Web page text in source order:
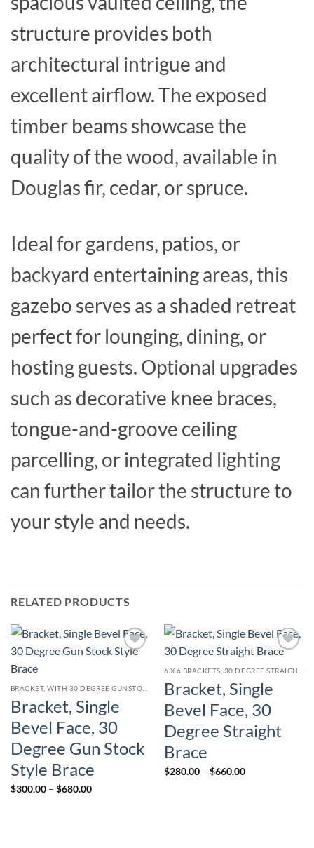
structure provides both
architectural intrigue and
excellent airflow. The exposed
timber beams showcase the
quality of the wood, available in
Douglas fir, cedar, or spruce.
Ideal for gardens, patios, or
backyard entertaining areas, this
gazebo serves as a shaded retreat
perfect for lounging, dining, or
hosting guests. Optional upgrades
such as decorative knee braces,
tongue-and-groove ceiling
parcelling, or integrated lighting
can further tailor the structure to
your style and needs.
RELATED PRODUCTS
Add to
Bracket, Single
Bevel Face, 30
Degree Gun Stock
Style Brace
$300.00 – $680.00Price
wishlist
Bracket, Single
Bevel Face, 30
Degree Straight
Brace
$280.00 – $660.00Price